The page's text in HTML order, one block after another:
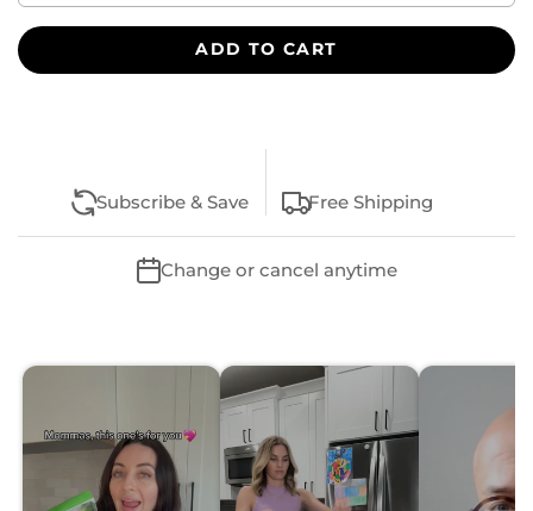
ADD TO CART
Subscribe & Save Free Shipping
Change or cancel anytime